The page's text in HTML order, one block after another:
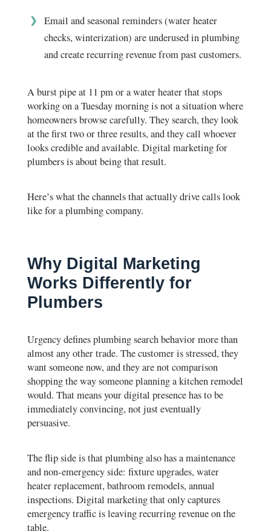
Email and seasonal reminders (water heater
checks, winterization) are underused in plumbing
and create recurring revenue from past customers.
A burst pipe at 11 pm or a water heater that stops
working on a Tuesday morning is not a situation where
homeowners browse carefully. They search, they look
at the first two or three results, and they call whoever
looks credible and available. Digital marketing for
plumbers is about being that result.
Here’s what the channels that actually drive calls look
like for a plumbing company.
Why Digital Marketing
Works Differently for
Plumbers
Urgency defines plumbing search behavior more than
almost any other trade. The customer is stressed, they
want someone now, and they are not comparison
shopping the way someone planning a kitchen remodel
would. That means your digital presence has to be
immediately convincing, not just eventually
persuasive.
The flip side is that plumbing also has a maintenance
and non-emergency side: fixture upgrades, water
heater replacement, bathroom remodels, annual
inspections. Digital marketing that only captures
emergency traffic is leaving recurring revenue on the
table.